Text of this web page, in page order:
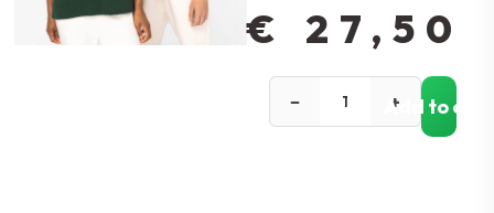
€ 27,50
− +
Add to cart